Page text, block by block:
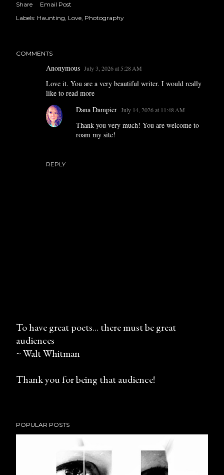
Share
Email Post
Labels: Haunting Love Photography
COMMENTS
Anonymous July 3, 2026 at 5:28 AM
Love it. You are a very beautiful writer. I would really
like to read more
REPLY
Dana Dampier July 14, 2026 at 11:48 AM
Thank you very much! You are welcome to
roam my site!
P
o
t
m
To have great poets... there must be great
audiences
~ Walt Whitman
Thank you for being that audience!
POPULAR POSTS